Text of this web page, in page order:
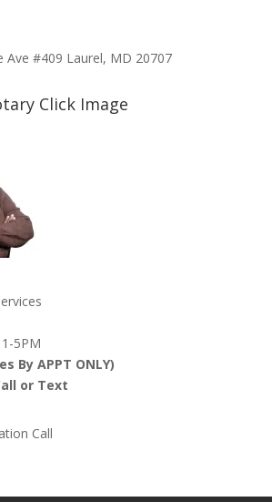
Ave #409 Laurel, MD 20707
Click Image
5PM
By APPT ONLY)
or Text
Call